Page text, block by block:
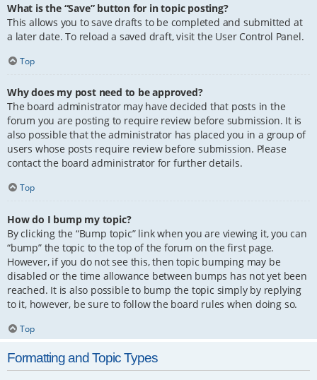
What is the “Save” button for in topic posting?
This allows you to save drafts to be completed and submitted at
a later date. To reload a saved draft, visit the User Control Panel.
Top
Why does my post need to be approved?
The board administrator may have decided that posts in the
forum you are posting to require review before submission. It is
also possible that the administrator has placed you in a group of
users whose posts require review before submission. Please
contact the board administrator for further details.
Top
How do I bump my topic?
By clicking the “Bump topic” link when you are viewing it, you can
“bump” the topic to the top of the forum on the first page.
However, if you do not see this, then topic bumping may be
disabled or the time allowance between bumps has not yet been
reached. It is also possible to bump the topic simply by replying
to it, however, be sure to follow the board rules when doing so.
Top
Formatting and Topic Types